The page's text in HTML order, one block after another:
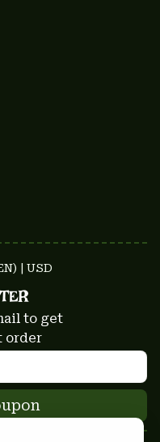
| USD
to get
order